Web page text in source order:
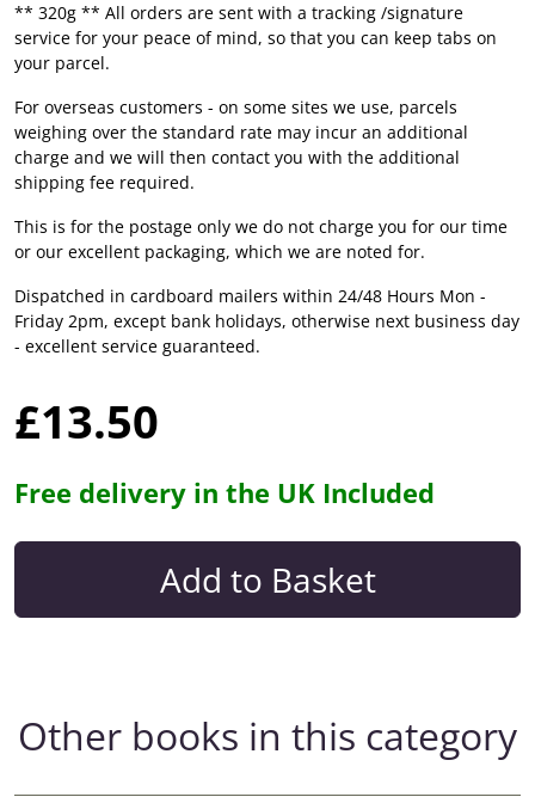
** 320g ** All orders are sent with a tracking /signature
service for your peace of mind, so that you can keep tabs on
your parcel.
For overseas customers - on some sites we use, parcels
weighing over the standard rate may incur an additional
charge and we will then contact you with the additional
shipping fee required.
This is for the postage only we do not charge you for our time
or our excellent packaging, which we are noted for.
Dispatched in cardboard mailers within 24/48 Hours Mon -
Friday 2pm, except bank holidays, otherwise next business day
- excellent service guaranteed.
£13.50
Free delivery in the UK Included
Other books in this category